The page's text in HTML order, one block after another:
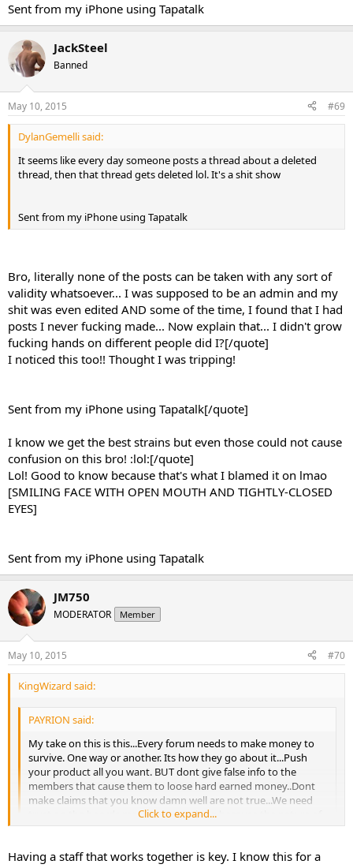
Sent from my iPhone using Tapatalk
JackSteel
Banned
May 10, 2015 #69
DylanGemelli said:
It seems like every day someone posts a thread about a deleted
thread, then that thread gets deleted lol. It's a shit show
Sent from my iPhone using Tapatalk
Bro, literally none of the posts can be taken with any sort of
validity whatsoever... I was supposed to be an admin and my
shit was even edited AND some of the time, I found that I had
posts I never fucking made... Now explain that... I didn't grow
fucking hands on different people did I?[/quote]
I noticed this too!! Thought I was tripping!
Sent from my iPhone using Tapatalk[/quote]
I know we get the best strains but even those could not cause
confusion on this bro! :lol:[/quote]
Lol! Good to know because that's what I blamed it on lmao
[SMILING FACE WITH OPEN MOUTH AND TIGHTLY-CLOSED
EYES]
Sent from my iPhone using Tapatalk
JM750
MODERATOR Member
May 10, 2015 #70
KingWizard said:
PAYRION said:
My take on this is this...Every forum needs to make money to
survive. One way or another. Its how they go about it...Push
your product all you want. BUT dont give false info to the
members that cause them to loose hard earned money..Dont
make claims that you know damn well are not true...We need
trust on the boards more then anything because the nature of
this..If you cannot trust your MODS or Admin, why be on the
great people...Im not a friendly person really, I dont make
Click to expand...
Having a staff that works together is key. I know this for a